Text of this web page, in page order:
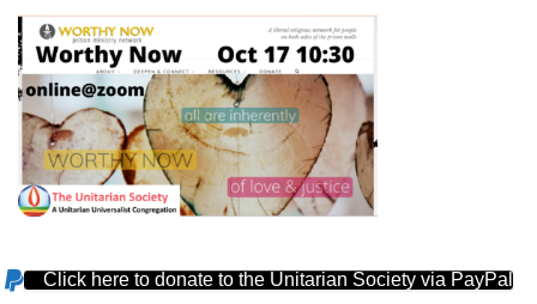
732-246-3113
Section
Click here to donate to the Unitarian Society via PayPal